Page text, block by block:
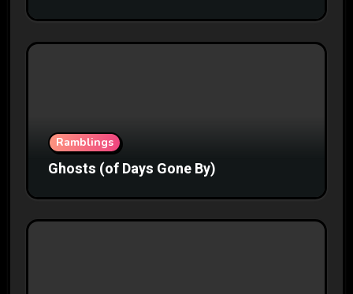
Ramblings
Ghosts (of Days Gone By)